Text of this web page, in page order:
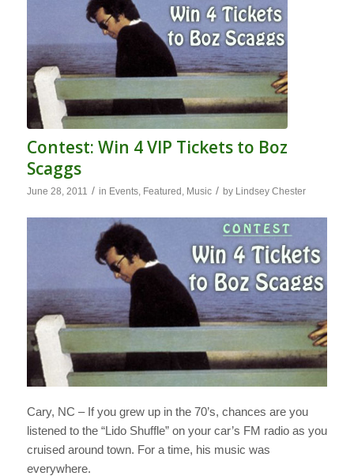
Contest: Win 4 VIP Tickets to Boz
Scaggs
June 28, 2011 / in Events, Featured , Music / by Lindsey Chester
Cary, NC – If you grew up in the 70’s, chances are you
listened to the “Lido Shuffle” on your car’s FM radio as you
cruised around town. For a time, his music was
everywhere.